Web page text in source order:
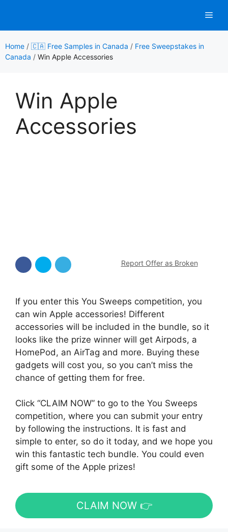
content
Home / 🇨🇦 Free Samples in Canada / Free Sweepstakes in
Canada / Win Apple Accessories
Win Apple
Accessories
Report Offer as Broken
If you enter this You Sweeps competition, you
can win Apple accessories! Different
accessories will be included in the bundle, so it
looks like the prize winner will get Airpods, a
HomePod, an AirTag and more. Buying these
gadgets will cost you, so you can’t miss the
chance of getting them for free.
Click “CLAIM NOW” to go to the You Sweeps
competition, where you can submit your entry
by following the instructions. It is fast and
simple to enter, so do it today, and we hope you
win this fantastic tech bundle. You could even
gift some of the Apple prizes!
CLAIM NOW 👉